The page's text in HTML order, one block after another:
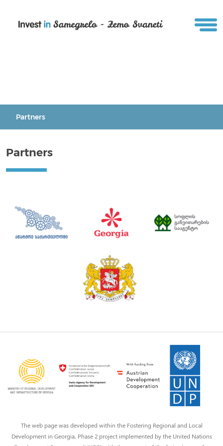
Partners
Partners
The web page was developed within the Fostering Regional and Local
Development in Georgia, Phase 2 project implemented by the United Nations